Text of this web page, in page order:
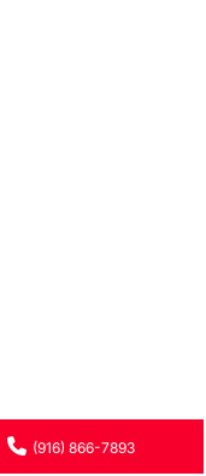
(916) 866-7893